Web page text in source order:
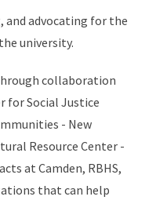
advocating for the
university.
collaboration
for Social Justice
- New
Resource Center -
at Camden, RBHS,
that can help